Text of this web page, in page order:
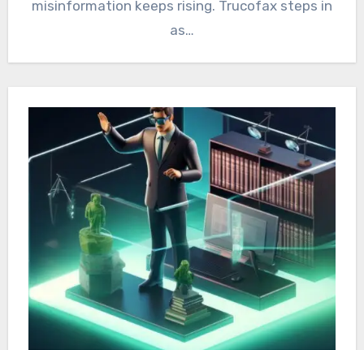
misinformation keeps rising. Trucofax steps in
as…